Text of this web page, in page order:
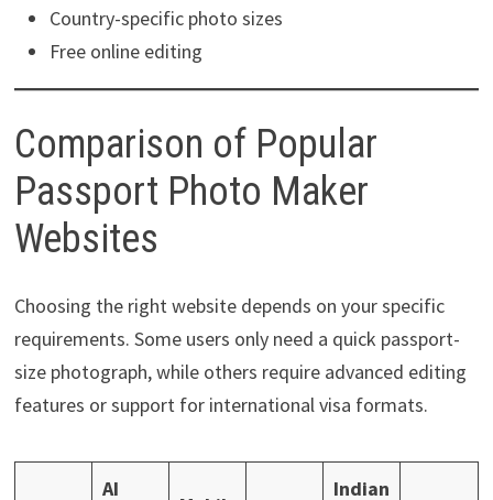
Country-specific photo sizes
Free online editing
Comparison of Popular
Passport Photo Maker
Websites
Choosing the right website depends on your specific
requirements. Some users only need a quick passport-
size photograph, while others require advanced editing
features or support for international visa formats.
AI
Indian